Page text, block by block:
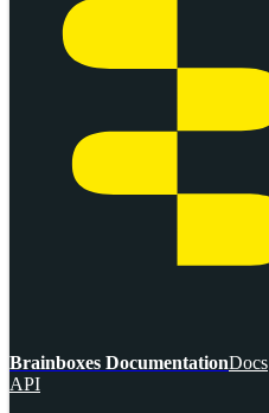
Brainboxes DocumentationDocs
API